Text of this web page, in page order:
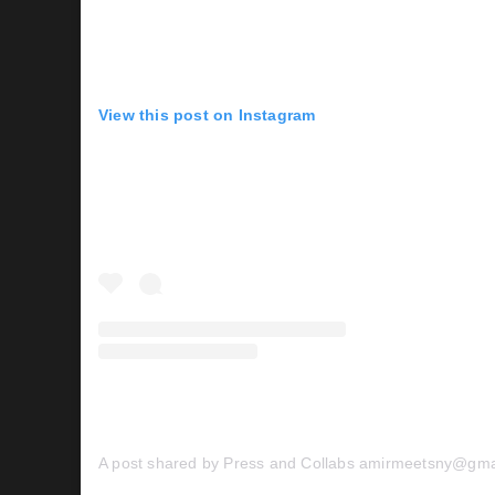
View this post on Instagram